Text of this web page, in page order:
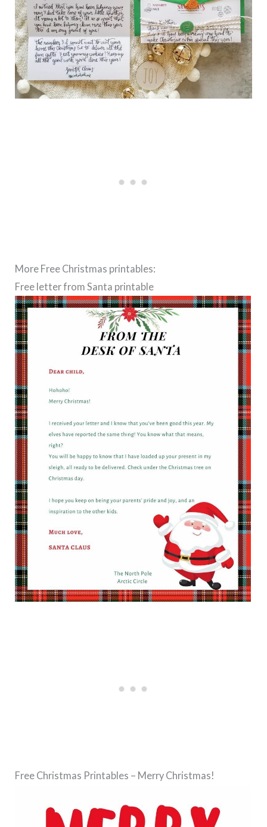
More Free Christmas printables:
Free letter from Santa printable
Free Christmas Printables – Merry Christmas!